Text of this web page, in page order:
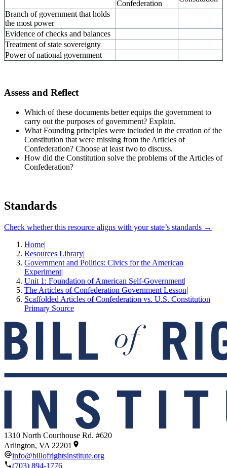
Confederation
Branch of government that holds
the most power
Evidence of checks and balances
Treatment of state sovereignty
Power of national government
Assess and Reflect
Which of these documents better equips the government to
carry out the purposes of government? Explain.
What Founding principles were included in the creation of the
Constitution that were missing from the Articles of
Confederation? Choose at least two to discuss.
How did the Constitution solve the problems of the Articles of
Confederation?
Standards
Check whether this resource aligns with your state’s standards →
Home|
Resources Library|
Government and Politics: Civics for the American
Experiment|
Unit 1: Foundation of American Self-Government|
The Articles of Confederation Government Lesson|
Scaffolded Articles of Confederation vs. U.S. Constitution
Primary Source
1310 North Courthouse Rd. #620
Arlington, VA 22201
info@billofrightsinstitute.org
(703) 894-1776